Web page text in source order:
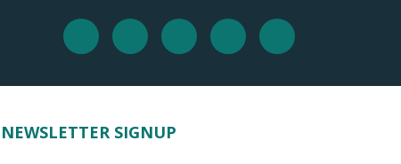
NEWSLETTER SIGNUP